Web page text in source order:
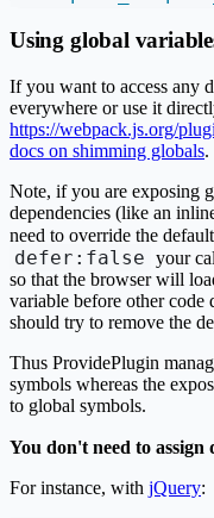
Using global
If you want to access any
everywhere or use it
https://webpack.js.org/
docs on shimming globals.
Note, if you are exposing
dependencies (like an
need to override the
defer:false your
so that the browser will
variable before other
should try to remove the
Thus ProvidePlugin
symbols whereas the
to global symbols.
You don't need to assign
For instance, with jQuery: